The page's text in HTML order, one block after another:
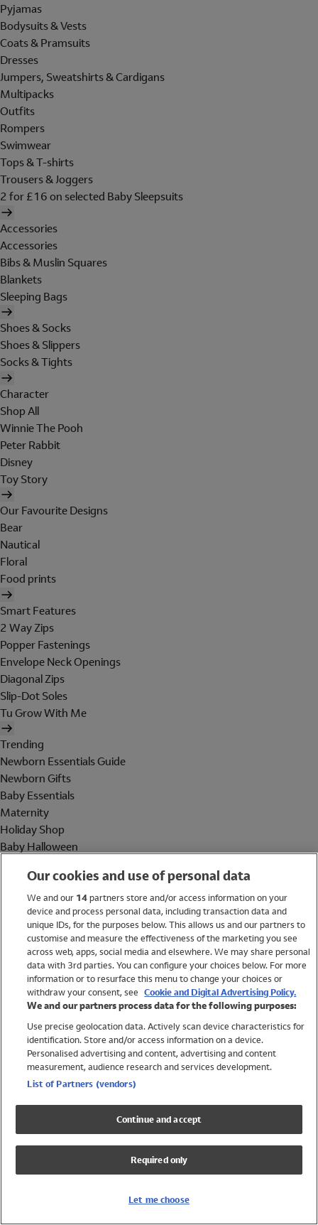
Pyjamas
Bodysuits & Vests
Coats & Pramsuits
Dresses
Jumpers, Sweatshirts & Cardigans
Multipacks
Outfits
Rompers
Swimwear
Tops & T-shirts
Trousers & Joggers
2 for £16 on selected Baby Sleepsuits
Accessories
Accessories
Bibs & Muslin Squares
Blankets
Sleeping Bags
Shoes & Socks
Shoes & Slippers
Socks & Tights
Character
Shop All
Winnie The Pooh
Peter Rabbit
Disney
Toy Story
Our Favourite Designs
Bear
Nautical
Floral
Food prints
Smart Features
2 Way Zips
Popper Fastenings
Envelope Neck Openings
Diagonal Zips
Slip-Dot Soles
Tu Grow With Me
Trending
Newborn Essentials Guide
Newborn Gifts
Baby Essentials
Maternity
Holiday Shop
Baby Halloween
Holiday Shop
Swimwear
Women
Trending
Shop All Holiday Shop
Swimwear
Girls Swimwear
Boys Swimwear
Our cookies and use of personal data
We and our 14partners store and/or access information on your
device and process personal data, including transaction data and
unique IDs, for the purposes below. This allows us and our partners to
customise and measure the effectiveness of the marketing you see
across web, apps, social media and elsewhere. We may share personal
data with 3rd parties. You can configure your choices below. For more
information or to resurface this menu to change your choices or
withdraw your consent, see Cookie and Digital Advertising Policy.
We and our partners process data for the following purposes:
Use precise geolocation data. Actively scan device characteristics for
identification. Store and/or access information on a device.
Personalised advertising and content, advertising and content
measurement, audience research and services development.
List of Partners (vendors)
Continue and accept
Required only
Let me choose